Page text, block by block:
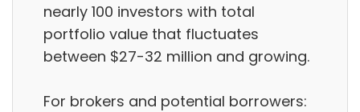
nearly 100 investors with total
portfolio value that fluctuates
between $27-32 million and growing.
For brokers and potential borrowers: